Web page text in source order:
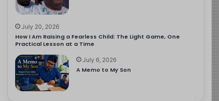
July 20, 2026
How I Am Raising a Fearless Child: The Light Game, One
Practical Lesson at a Time
July 6, 2026
A Memo to My Son